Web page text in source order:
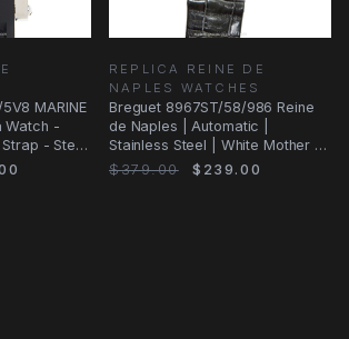
MARINE
Watch -
- Steel
REPLICA REINE DE
NAPLES WATCHES
Breguet 8967ST/58/986 Reine
de Naples | Automatic |
Stainless Steel | White Mother of
Pearl Dial
$379.00 $239.00